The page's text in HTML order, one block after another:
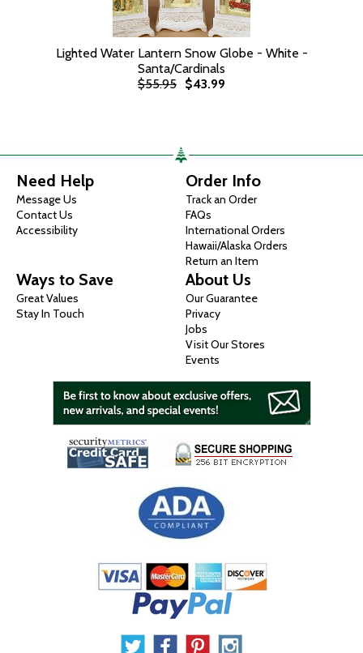
Lighted Water Lantern Snow Globe - White -
Santa/Cardinals
$55.95 $43.99
Need Help
Message Us
Contact Us
Accessibility
Order Info
Track an Order
FAQs
International Orders
Hawaii/Alaska Orders
Return an Item
Ways to Save
Great Values
Stay In Touch
About Us
Our Guarantee
Privacy
Jobs
Visit Our Stores
Events